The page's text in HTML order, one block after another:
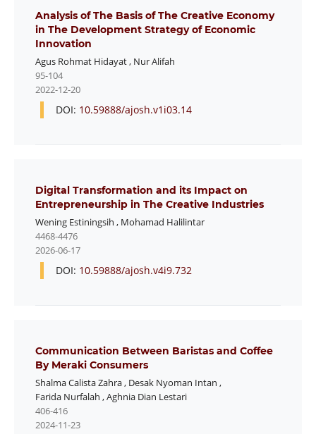
Analysis of The Basis of The Creative Economy
in The Development Strategy of Economic
Innovation
Agus Rohmat Hidayat, Nur Alifah
95-104
2022-12-20
DOI: 10.59888/ajosh.v1i03.14
Digital Transformation and its Impact on
Entrepreneurship in The Creative Industries
Wening Estiningsih , Mohamad Halilintar
4468-4476
2026-06-17
DOI: 10.59888/ajosh.v4i9.732
Communication Between Baristas and Coffee
By Meraki Consumers
Shalma Calista Zahra, Desak Nyoman Intan ,
Farida Nurfalah ,Aghnia Dian Lestari
406-416
2024-11-23